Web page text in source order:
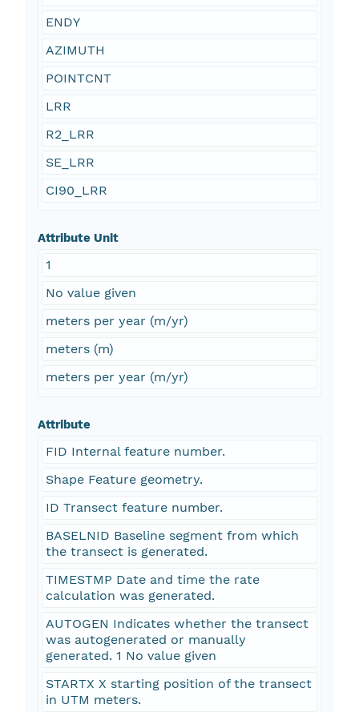
ENDY
AZIMUTH
POINTCNT
LRR
R2_LRR
SE_LRR
CI90_LRR
Attribute Unit
1
No value given
meters per year (m/yr)
meters (m)
meters per year (m/yr)
Attribute
FID Internal feature number.
Shape Feature geometry.
ID Transect feature number.
BASELNID Baseline segment from which
the transect is generated.
TIMESTMP Date and time the rate
calculation was generated.
AUTOGEN Indicates whether the transect
was autogenerated or manually
generated. 1 No value given
STARTX X starting position of the transect
in UTM meters.